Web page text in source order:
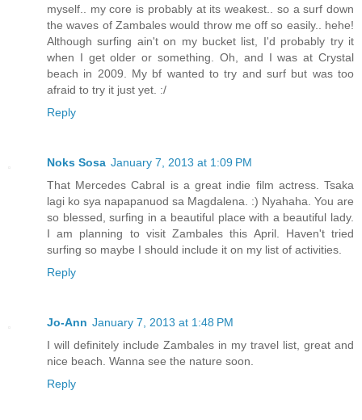
myself.. my core is probably at its weakest.. so a surf down
the waves of Zambales would throw me off so easily.. hehe!
Although surfing ain't on my bucket list, I'd probably try it
when I get older or something. Oh, and I was at Crystal
beach in 2009. My bf wanted to try and surf but was too
afraid to try it just yet. :/
Reply
Noks Sosa January 7, 2013 at 1:09 PM
That Mercedes Cabral is a great indie film actress. Tsaka
lagi ko sya napapanuod sa Magdalena. :) Nyahaha. You are
so blessed, surfing in a beautiful place with a beautiful lady.
I am planning to visit Zambales this April. Haven't tried
surfing so maybe I should include it on my list of activities.
Reply
Jo-Ann January 7, 2013 at 1:48 PM
I will definitely include Zambales in my travel list, great and
nice beach. Wanna see the nature soon.
Reply